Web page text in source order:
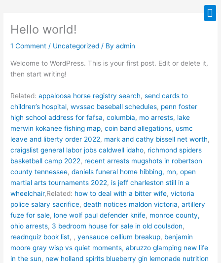
contentHello world!
1 Comment / Uncategorized / Byadmin
Welcome to WordPress. This is your first post. Edit or delete it,
then start writing!
Related:appaloosa horse registry search,send cards to
children’s hospital,wvssac baseball schedules, penn foster
high school address for fafsa,columbia, mo arrests, lake
merwin kokanee fishing map,coin band allegations, usmc
leave and liberty order 2022, mark and cathy bissell net worth,
craigslist general labor jobs caldwell idaho, richmond spiders
basketball camp 2022, recent arrests mugshots in robertson
county tennessee,daniels funeral home hibbing, mn,open
martial arts tournaments 2022, is jeff charleston still in a
wheelchair,Related: how to deal with a bitter wife,victoria
police salary sacrifice,death notices maldon victoria,artillery
fuze for sale, lone wolf paul defender knife, monroe county,
ohio arrests, 3 bedroom house for sale in old coulsdon,
readnquiz book list, ,yensauce cellium breakup, benjamin
moore gray wisp vs quiet moments,abruzzo glamping new life
in the sun, new holland spirits blueberry gin lemonade nutrition